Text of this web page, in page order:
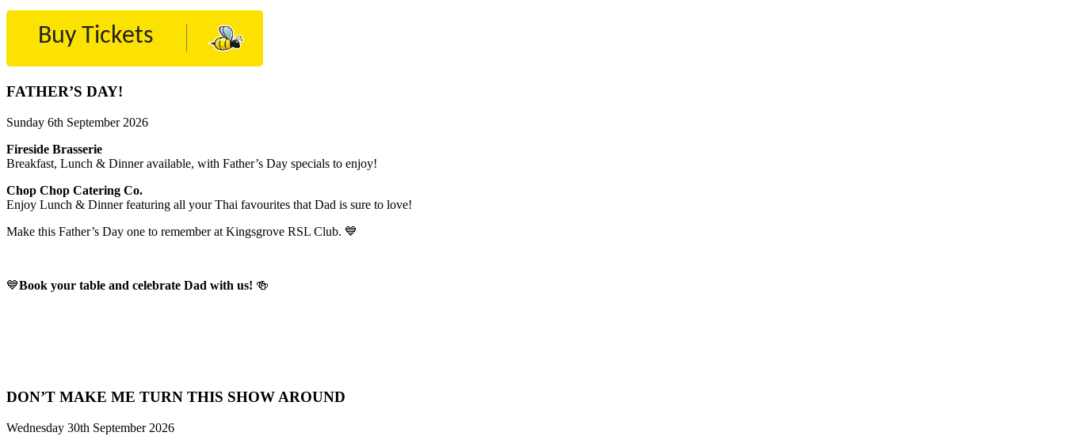
Buy Tickets
FATHER’S DAY!
Sunday 6th September 2026
Fireside Brasserie
Breakfast, Lunch & Dinner available, with Father’s Day specials to enjoy!
Chop Chop Catering Co.
Enjoy Lunch & Dinner featuring all your Thai favourites that Dad is sure to love!
Make this Father’s Day one to remember at Kingsgrove RSL Club. 💙
💙Book your table and celebrate Dad with us! 🍻
DON’T MAKE ME TURN THIS SHOW AROUND
Wednesday 30th September 2026